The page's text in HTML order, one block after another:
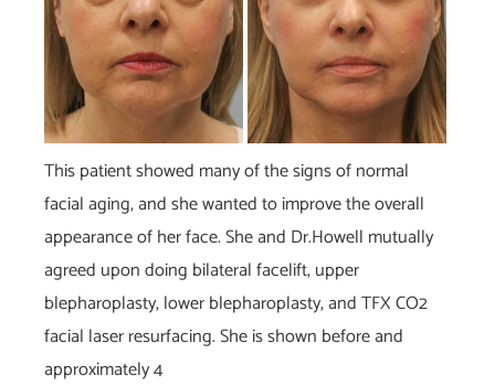
This patient showed many of the signs of normal
facial aging, and she wanted to improve the overall
appearance of her face. She and Dr.Howell mutually
agreed upon doing bilateral facelift, upper
blepharoplasty, lower blepharoplasty, and TFX CO2
facial laser resurfacing. She is shown before and
approximately 4